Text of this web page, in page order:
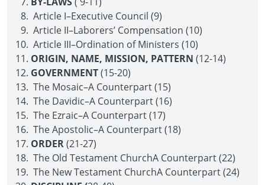
Article I–Executive Council (9)
Article II–Laborers’ Compensation (10)
Article III–Ordination of Ministers (10)
ORIGIN, NAME, MISSION, PATTERN (12-14)
GOVERNMENT(15-20)
The Mosaic–A Counterpart (15)
The Davidic–A Counterpart (16)
The Ezraic–A Counterpart (17)
The Apostolic–A Counterpart (18)
ORDER(21-27)
The Old Testament Church­A Counterpart (22)
The New Testament Church­A Counterpart (24)